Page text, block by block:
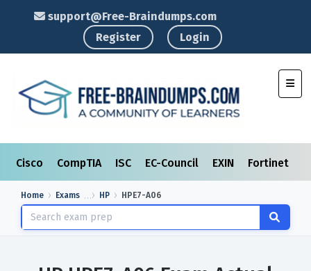
support@Free-Braindumps.com
Register
Login
Cisco CompTIA ISC EC-Council EXIN Fortinet
Home Exams HP HPE7-A06